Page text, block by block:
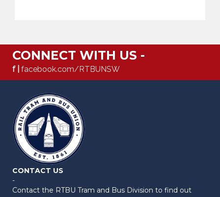
CONNECT WITH US -
f | facebook.com/RTBUNSW
CONTACT US
-
Contact the RTBU Tram and Bus Division to find out